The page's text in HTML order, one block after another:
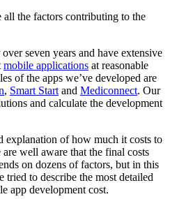
the factors contributing to the
seven years and have extensive
mobile applications at reasonable
of the apps we’ve developed are
, Smart Start and Mediconnect. Our
and calculate the development
explanation of how much it costs to
well aware that the final costs
on dozens of factors, but in this
tried to describe the most detailed
app development cost.